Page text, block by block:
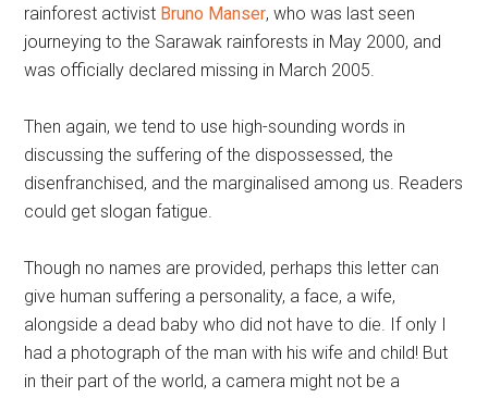
rainforest activist Bruno Manser, who was last seen
journeying to the Sarawak rainforests in May 2000, and
was officially declared missing in March 2005.
Then again, we tend to use high-sounding words in
discussing the suffering of the dispossessed, the
disenfranchised, and the marginalised among us. Readers
could get slogan fatigue.
Though no names are provided, perhaps this letter can
give human suffering a personality, a face, a wife,
alongside a dead baby who did not have to die. If only I
had a photograph of the man with his wife and child! But
in their part of the world, a camera might not be a